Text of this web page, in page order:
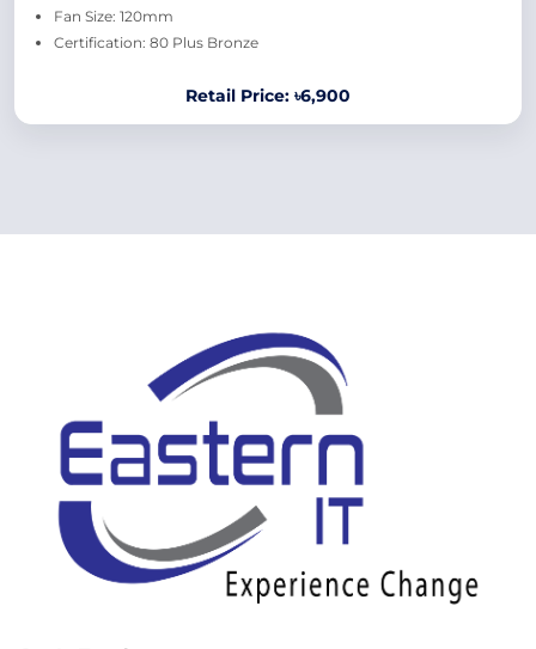
Fan Size: 120mm
Certification: 80 Plus Bronze
Retail Price: ৳6,900